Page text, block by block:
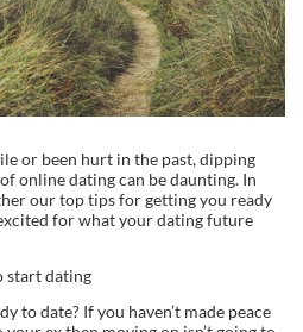
or been hurt in the past, dipping
online dating can be daunting. In
our top tips for getting you ready
for what your dating future
start dating
to date? If you haven’t made peace